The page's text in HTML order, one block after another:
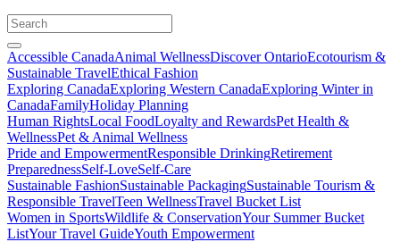
Accessible CanadaAnimal WellnessDiscover OntarioEcotourism &
Sustainable TravelEthical Fashion
Exploring CanadaExploring Western CanadaExploring Winter in
CanadaFamilyHoliday Planning
Human RightsLocal FoodLoyalty and RewardsPet Health &
WellnessPet & Animal Wellness
Pride and EmpowermentResponsible DrinkingRetirement
PreparednessSelf-LoveSelf-Care
Sustainable FashionSustainable PackagingSustainable Tourism &
Responsible TravelTeen WellnessTravel Bucket List
Women in SportsWildlife & ConservationYour Summer Bucket
ListYour Travel GuideYouth Empowerment